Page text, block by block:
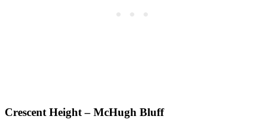
Crescent Height – McHugh Bluff